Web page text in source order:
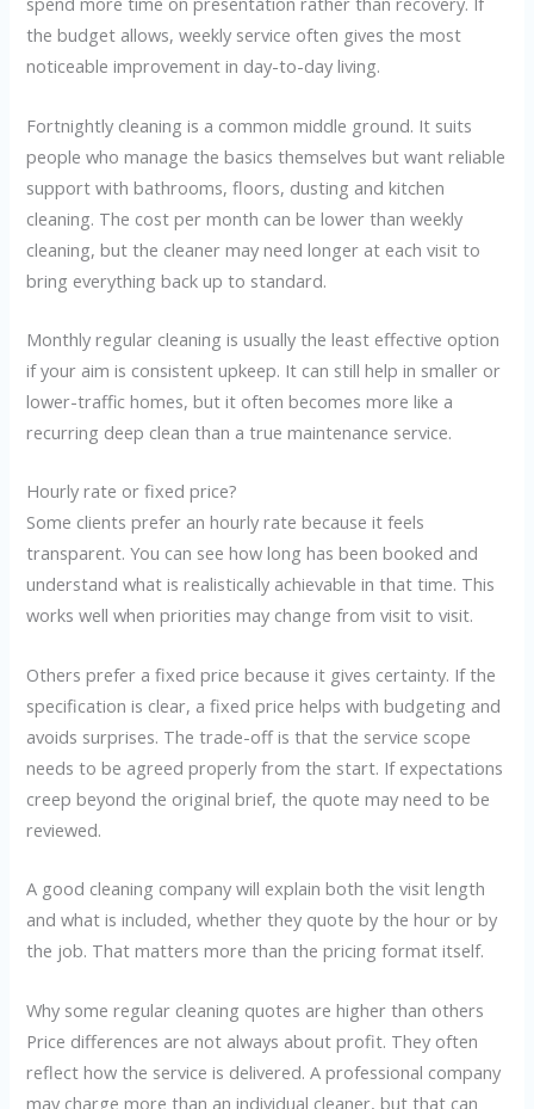
the budget allows, weekly service often gives the most
noticeable improvement in day-to-day living.
Fortnightly cleaning is a common middle ground. It suits
people who manage the basics themselves but want reliable
support with bathrooms, floors, dusting and kitchen
cleaning. The cost per month can be lower than weekly
cleaning, but the cleaner may need longer at each visit to
bring everything back up to standard.
Monthly regular cleaning is usually the least effective option
if your aim is consistent upkeep. It can still help in smaller or
lower-traffic homes, but it often becomes more like a
recurring deep clean than a true maintenance service.
Hourly rate or fixed price?
Some clients prefer an hourly rate because it feels
transparent. You can see how long has been booked and
understand what is realistically achievable in that time. This
works well when priorities may change from visit to visit.
Others prefer a fixed price because it gives certainty. If the
specification is clear, a fixed price helps with budgeting and
avoids surprises. The trade-off is that the service scope
needs to be agreed properly from the start. If expectations
creep beyond the original brief, the quote may need to be
reviewed.
A good cleaning company will explain both the visit length
and what is included, whether they quote by the hour or by
the job. That matters more than the pricing format itself.
Why some regular cleaning quotes are higher than others
Price differences are not always about profit. They often
reflect how the service is delivered. A professional company
may charge more than an individual cleaner, but that can